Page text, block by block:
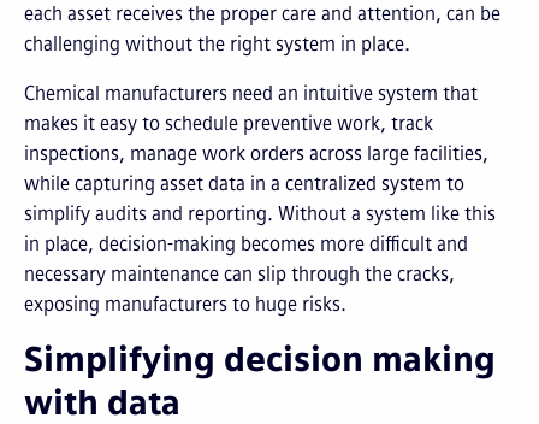
each asset receives the proper care and attention, can be
challenging without the right system in place.
Chemical manufacturers need an intuitive system that
makes it easy to schedule preventive work, track
inspections, manage work orders across large facilities,
while capturing asset data in a centralized system to
simplify audits and reporting. Without a system like this
in place, decision-making becomes more difficult and
necessary maintenance can slip through the cracks,
exposing manufacturers to huge risks.
Simplifying decision making
with data